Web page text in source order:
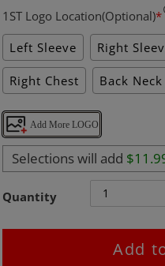
1ST Logo Location(Optional)*
Left Sleeve
Right
Right Chest Back Neck
Add More LOGO
Selections will add
Quantity
Add